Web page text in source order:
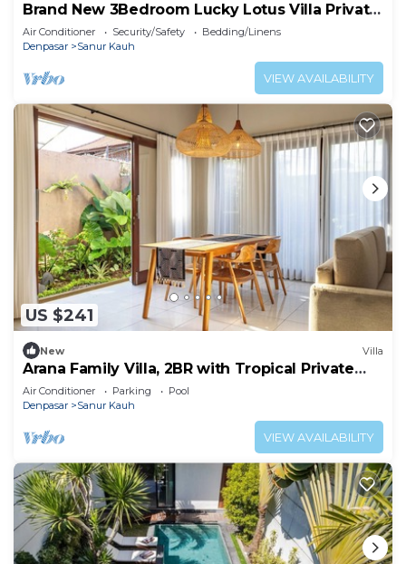
Brand New 3Bedroom Lucky Lotus Villa Private
Pool
Air Conditioner Security/Safety
Bedding/Linens
Denpasar
Sanur Kauh
VIEW AVAILABILITY
US $241
New Villa
Arana Family Villa, 2BR with Tropical Private
Garden and Pool
Air Conditioner Parking
Pool
Denpasar
Sanur Kauh
VIEW AVAILABILITY